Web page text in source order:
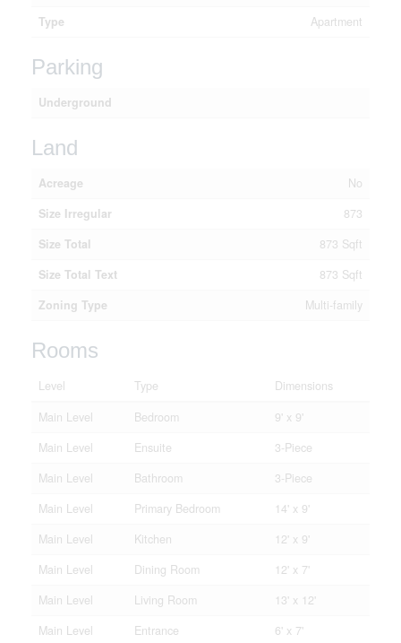
Type Apartment
Parking
Underground
Land
Acreage
No
Size Irregular
873
Size Total
873 Sqft
Size Total Text
873 Sqft
Zoning Type
Multi-family
Rooms
Level Type
Dimensions
Main Level
Bedroom
9' x 9'
Main Level
Ensuite
3-Piece
Main Level
Bathroom
3-Piece
Main Level
Primary Bedroom
14' x 9'
Main Level
Kitchen
12' x 9'
Main Level
Dining Room
12' x 7'
Main Level
Living Room
13' x 12'
Main Level
Entrance 6' x 7'